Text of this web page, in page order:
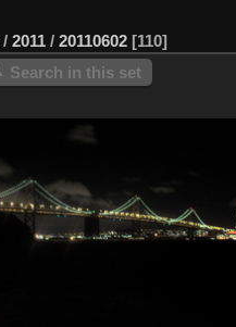
/ 2011 / 20110602 110
Search in this set